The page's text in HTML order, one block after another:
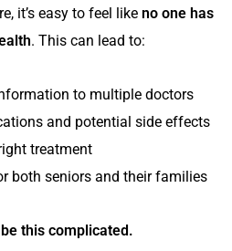
it’s easy to feel like no one has
. This can lead to:
to multiple doctors
and potential side effects
treatment
both seniors and their families
be this complicated.